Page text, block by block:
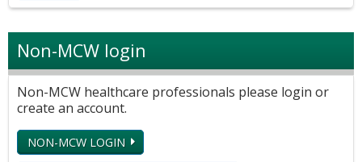
Non-MCW login
Non-MCW healthcare professionals please login or
create an account.
NON-MCW LOGIN